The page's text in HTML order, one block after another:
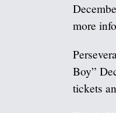
more
Boy”
tickets